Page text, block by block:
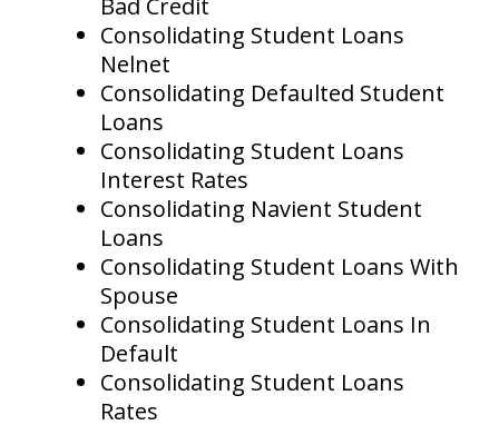
Bad Credit
Consolidating Student Loans
Nelnet
Consolidating Defaulted Student
Loans
Consolidating Student Loans
Interest Rates
Consolidating Navient Student
Loans
Consolidating Student Loans With
Spouse
Consolidating Student Loans In
Default
Consolidating Student Loans
Rates